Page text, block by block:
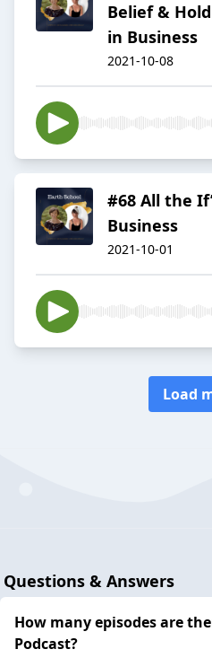
Belief &
in Business
2021-10-08
#68 All the
Business
2021-10-01
Load
Questions & Answers
How many episodes are
Podcast?